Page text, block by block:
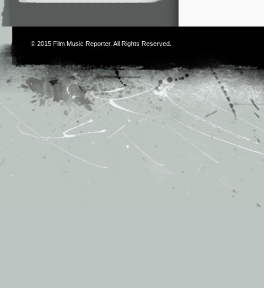
© 2015 Film Music Reporter. All Rights Reserved.